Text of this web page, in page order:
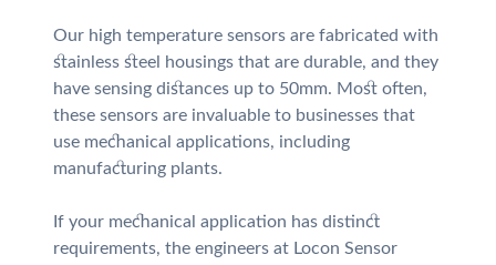
Our high temperature sensors are fabricated with
stainless steel housings that are durable, and they
have sensing distances up to 50mm. Most often,
these sensors are invaluable to businesses that
use mechanical applications, including
manufacturing plants.
If your mechanical application has distinct
requirements, the engineers at Locon Sensor